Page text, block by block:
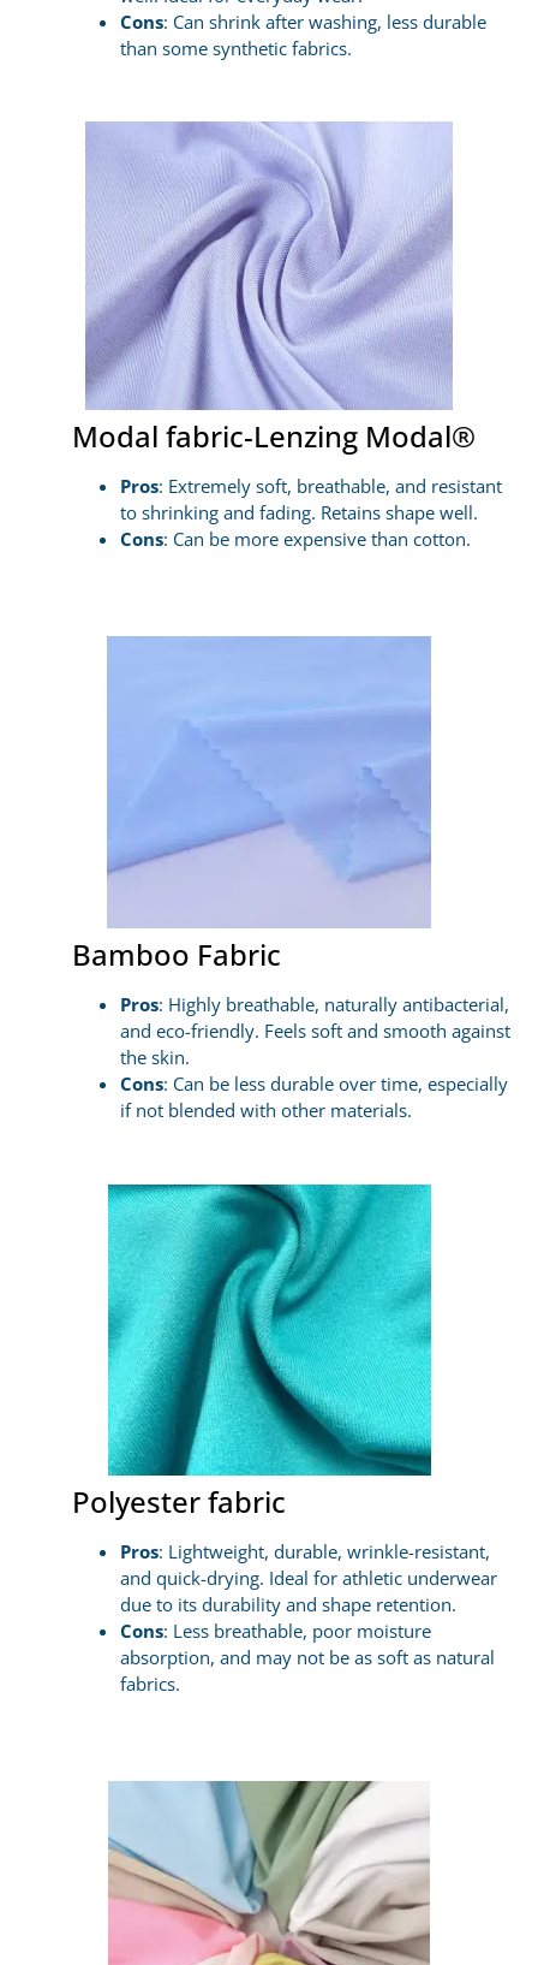
Cons: Can shrink after washing, less durable
than some synthetic fabrics.
Modal fabric-Lenzing Modal®
Pros: Extremely soft, breathable, and resistant
to shrinking and fading. Retains shape well.
Cons: Can be more expensive than cotton.
Bamboo Fabric
Pros: Highly breathable, naturally antibacterial,
and eco-friendly. Feels soft and smooth against
the skin.
Cons: Can be less durable over time, especially
if not blended with other materials.
Polyester fabric
Pros: Lightweight, durable, wrinkle-resistant,
and quick-drying. Ideal for athletic underwear
due to its durability and shape retention.
Cons: Less breathable, poor moisture
absorption, and may not be as soft as natural
fabrics.